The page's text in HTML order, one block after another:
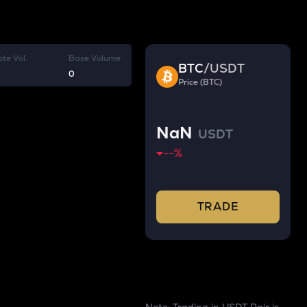
Vol.
Base Volume
0
BTC/USDT
Price (BTC)
NaN USDT
--%
TRADE